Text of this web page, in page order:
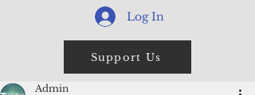
Log In
Support Us
Admin